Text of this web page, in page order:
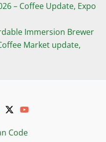
– Coffee Update, Expo
Immersion Brewer
Market update,